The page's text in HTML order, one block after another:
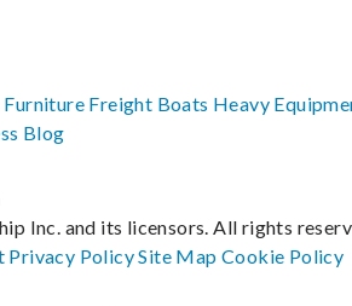
Furniture Freight Boats Heavy
Blog
Inc. and its licensors. All rights
Privacy PolicySite MapCookie Policy